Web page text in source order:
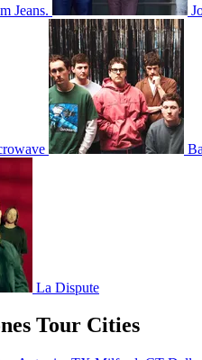
Jeans.
La Dispute
Tour Cities